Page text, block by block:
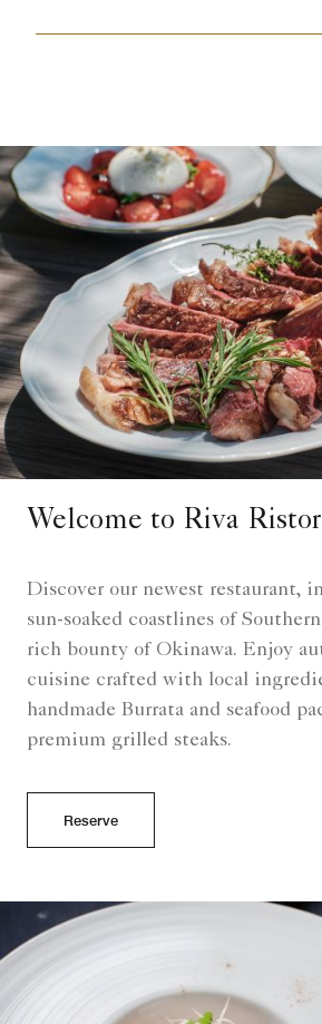
Welcome to Riva
Discover our newest restaurant,
sun-soaked coastlines of
rich bounty of Okinawa. Enjoy
cuisine crafted with local
handmade Burrata and seafood
premium grilled steaks.
Reserve